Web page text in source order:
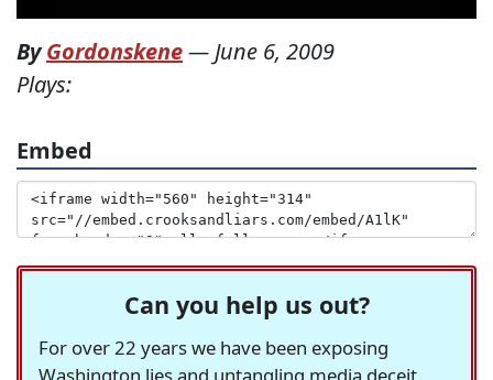
ByGordonskene— June 6, 2009
Plays:
Embed
Can you help us out?
For over 22 years we have been exposing